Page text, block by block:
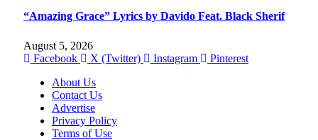
“Amazing Grace” Lyrics by Davido Feat. Black Sherif
August 5, 2026
Facebook
X (Twitter) Instagram
Pinterest
About Us
Contact Us
Advertise
Privacy Policy
Terms of Use